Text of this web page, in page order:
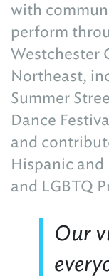
with
perform
Westchester
Northeast,
Summer
Dance
and
Hispanic and
and LGBTQ
Our